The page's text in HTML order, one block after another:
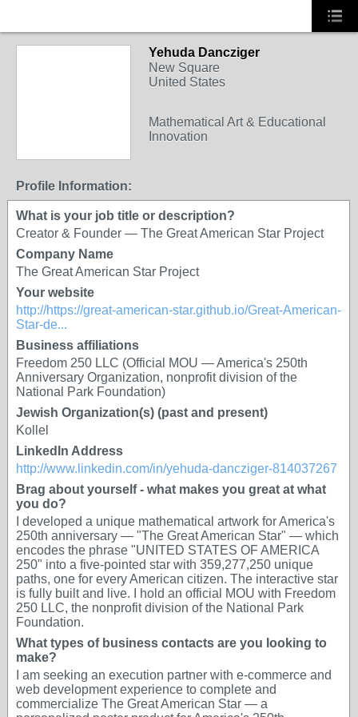
Yehuda Dancziger
New Square
United States
Mathematical Art & Educational
Innovation
Profile Information:
What is your job title or description?
Creator & Founder — The Great American Star Project
Company Name
The Great American Star Project
Your website
http://https://great-american-star.github.io/Great-American-
Star-de...
Business affiliations
Freedom 250 LLC (Official MOU — America's 250th
Anniversary Organization, nonprofit division of the
National Park Foundation)
Jewish Organization(s) (past and present)
Kollel
LinkedIn Address
http://www.linkedin.com/in/yehuda-dancziger-814037267
Brag about yourself - what makes you great at what
you do?
I developed a unique mathematical artwork for America's
250th anniversary — "The Great American Star" — which
encodes the phrase "UNITED STATES OF AMERICA
250" into a five-pointed star with 359,277,250 unique
paths, one for every American citizen. The interactive star
is fully built and live. I hold an official MOU with Freedom
250 LLC, the nonprofit division of the National Park
Foundation.
What types of business contacts are you looking to
make?
I am seeking an execution partner with e-commerce and
web development experience to complete and
commercialize The Great American Star — a